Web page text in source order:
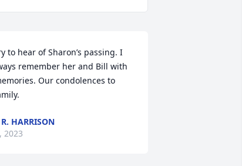
to hear of Sharon’s passing. I
remember her and Bill with
Our condolences to
HARRISON
2023